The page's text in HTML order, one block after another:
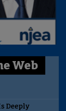
Web
Deeply